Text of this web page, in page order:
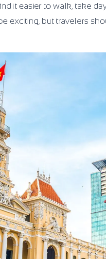
it easier to walk, take
exciting, but travelers